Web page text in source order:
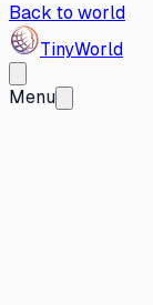
Back to world
TinyWorld
Menu